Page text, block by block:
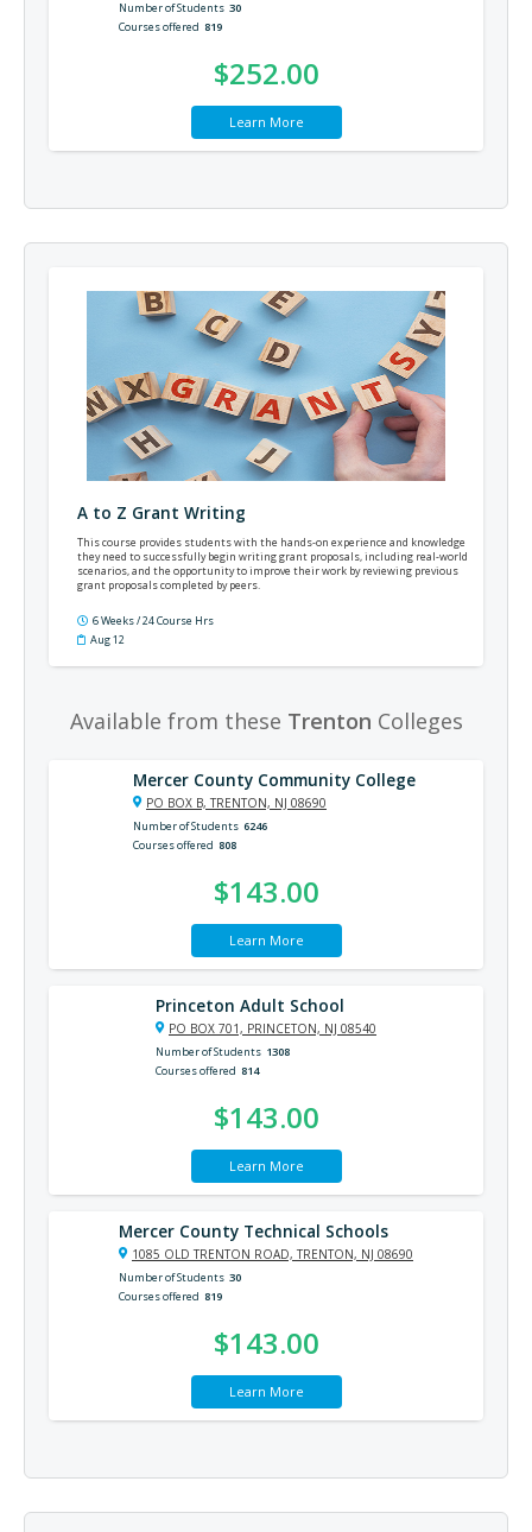
Number of Students 30
Courses offered 819
$252.00
Learn More
A to Z Grant Writing
This course provides students with the hands-on experience and knowledge
they need to successfully begin writing grant proposals, including real-world
scenarios, and the opportunity to improve their work by reviewing previous
grant proposals completed by peers.
6 Weeks / 24 Course Hrs
Aug 12
Available from these Trenton Colleges
Mercer County Community College
PO BOX B, TRENTON, NJ 08690
Number of Students 6246
Courses offered 808
$143.00
Learn More
Princeton Adult School
PO BOX 701, PRINCETON, NJ 08540
Number of Students 1308
Courses offered 814
$143.00
Learn More
Mercer County Technical Schools
1085 OLD TRENTON ROAD, TRENTON, NJ 08690
Number of Students 30
Courses offered 819
$143.00
Learn More